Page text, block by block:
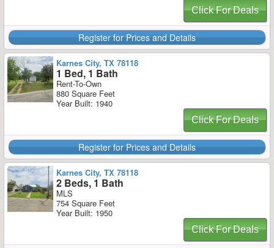
Click For Deals
Register for Prices and Details
Karnes City, TX 78118
1 Bed, 1 Bath
Rent-To-Own
880 Square Feet
Year Built: 1940
Click For Deals
Register for Prices and Details
Karnes City, TX 78118
2 Beds, 1 Bath
MLS
754 Square Feet
Year Built: 1950
Click For Deals